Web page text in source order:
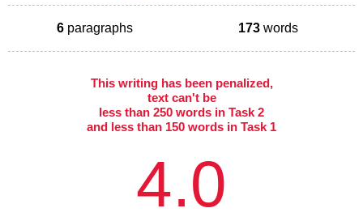
6 paragraphs 173 words
This writing has been penalized,
text can't be
less than 250 words in Task 2
and less than 150 words in Task 1
4.0